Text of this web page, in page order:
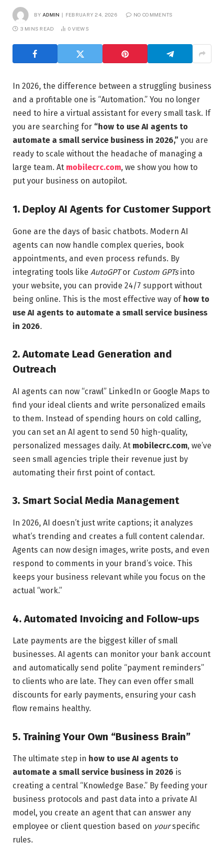
BY ADMIN FEBRUARY 24, 2026 NO COMMENTS
3 MINS READ 0 VIEWS
In 2026, the difference between a struggling business
and a profitable one is “Automation.” You no longer
need to hire a virtual assistant for every small task. If
you are searching for “how to use AI agents to
automate a small service business in 2026,” you are
ready to scale without the headache of managing a
large team. At mobilecrc.com, we show you how to
put your business on autopilot.
1. Deploy AI Agents for Customer Support
Gone are the days of basic chatbots. Modern AI
agents can now handle complex queries, book
appointments, and even process refunds. By
integrating tools like AutoGPTor Custom GPTsinto
your website, you can provide 24/7 support without
being online. This is the most effective way of how to
use AI agents to automate a small service business
in 2026.
2. Automate Lead Generation and
Outreach
AI agents can now “crawl” LinkedIn or Google Maps to
find your ideal clients and write personalized emails
to them. Instead of spending hours on cold calling,
you can set an AI agent to send 50 high-quality,
personalized messages daily. At mobilecrc.com, we’ve
seen small agencies triple their revenue just by
automating their first point of contact.
3. Smart Social Media Management
In 2026, AI doesn’t just write captions; it analyzes
what’s trending and creates a full content calendar.
Agents can now design images, write posts, and even
respond to comments in your brand’s voice. This
keeps your business relevant while you focus on the
actual “work.”
4. Automated Invoicing and Follow-ups
Late payments are the biggest killer of small
businesses. AI agents can monitor your bank account
and automatically send polite “payment reminders”
to clients who are late. They can even offer small
discounts for early payments, ensuring your cash
flow remains healthy.
5. Training Your Own “Business Brain”
The ultimate step in how to use AI agents to
automate a small service business in 2026 is
creating a central “Knowledge Base.” By feeding your
business protocols and past data into a private AI
model, you create an agent that can answer any
employee or client question based on yourspecific
rules.